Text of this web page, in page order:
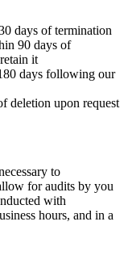
days of termination
90 days of
it
days following our
deletion upon request
to
for audits by you
with
hours, and in a